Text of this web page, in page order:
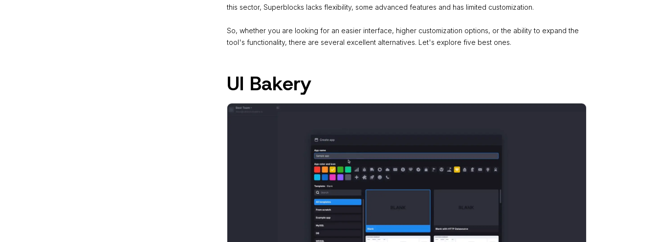
this sector, Superblocks lacks flexibility, some advanced features and has limited customization.
So, whether you are looking for an easier interface, higher customization options, or the ability to expand the
tool's functionality, there are several excellent alternatives. Let's explore five best ones.
UI Bakery